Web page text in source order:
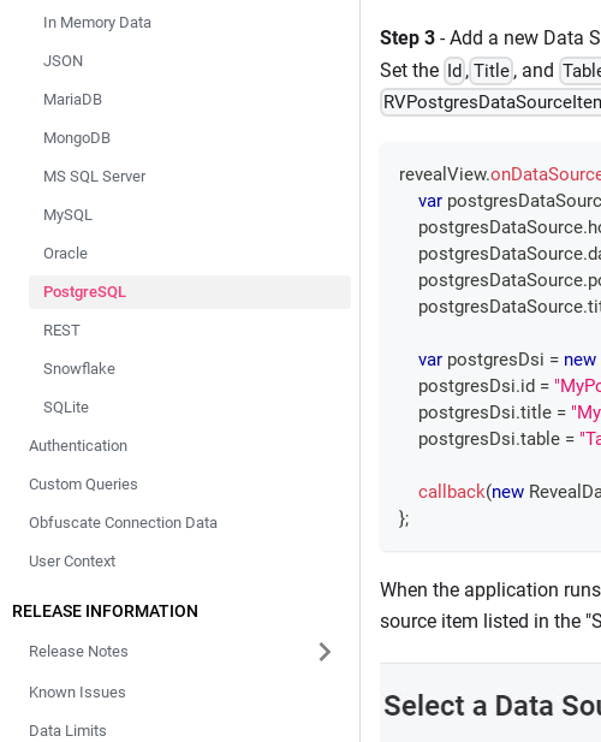
In Memory Data
JSON
MariaDB
MongoDB
MS SQL Server
MySQL
Oracle
PostgreSQL
REST
Snowflake
SQLite
Authentication
Custom Queries
Obfuscate Connection Data
User Context
RELEASE INFORMATION
Release Notes
Known Issues
Data Limits
Step 3 - Add a new Data
Set the Id , Title , and
revealView.
var
    postgresDataSource
.
    postgresDataSource
.
    postgresDataSource
.
    postgresDataSource
.
var postgresDsi = new
    postgresDsi
.id =
    postgresDsi
.title =
    postgresDsi
.table =
callback(new
};
When the application
source item listed in the